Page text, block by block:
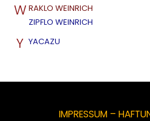
W RAKLO WEINRICH
ZIPFLO WEINRICH
Y YACAZU
IMPRESSUM –